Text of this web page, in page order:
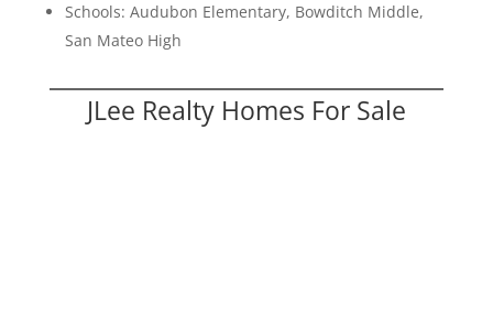
Schools: Audubon Elementary, Bowditch Middle,
San Mateo High
JLee Realty Homes For Sale